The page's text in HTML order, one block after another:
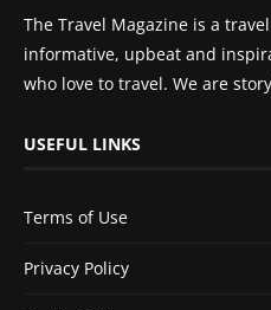
The Travel Magazine is a
informative, upbeat and
who love to travel. We are
USEFUL LINKS
Terms of Use
Privacy Policy